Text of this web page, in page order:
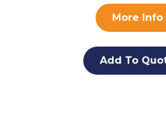
More Info
Add To